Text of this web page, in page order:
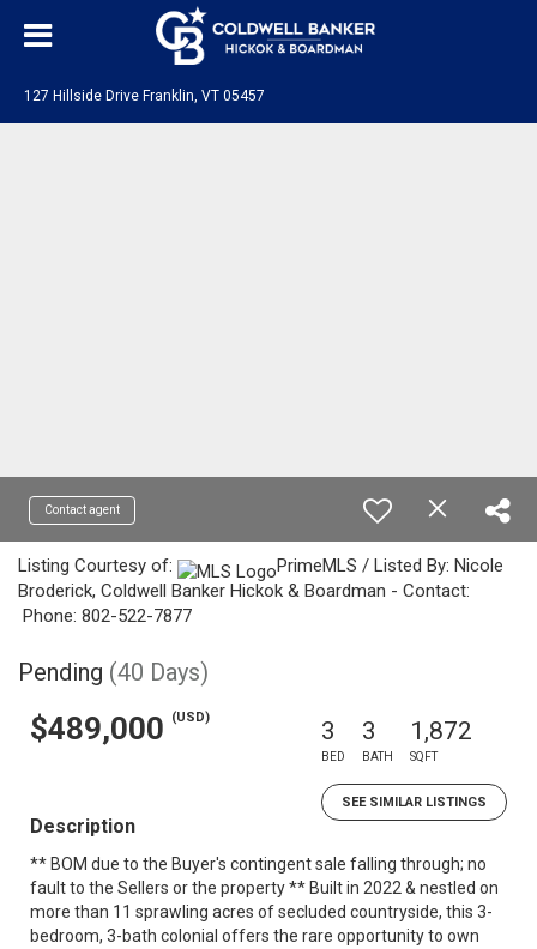
127 Hillside Drive Franklin, VT 05457
Contact agent
Listing Courtesy of:
PrimeMLS / Listed By: Nicole
Broderick, Coldwell Banker Hickok & Boardman - Contact:
Phone: 802-522-7877
Pending (40 Days)
$489,000 (USD) 3
BED
3
BATH
1,872
SQFT
SEE SIMILAR LISTINGS
Description
** BOM due to the Buyer's contingent sale falling through; no
fault to the Sellers or the property ** Built in 2022 & nestled on
more than 11 sprawling acres of secluded countryside, this 3-
bedroom, 3-bath colonial offers the rare opportunity to own